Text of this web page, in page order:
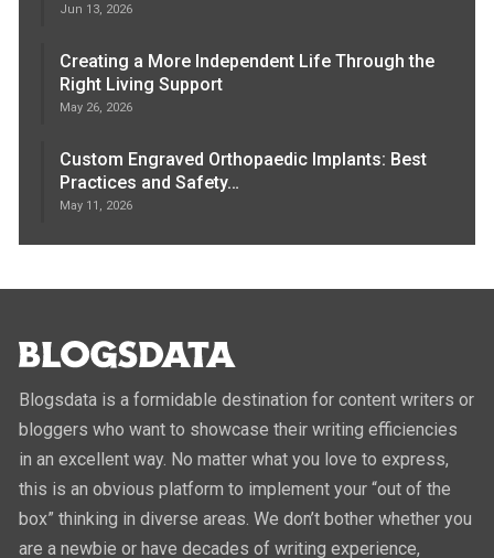
Jun 13, 2026
Creating a More Independent Life Through the
Right Living Support
May 26, 2026
Custom Engraved Orthopaedic Implants: Best
Practices and Safety…
May 11, 2026
Blogsdata is a formidable destination for content writers or
bloggers who want to showcase their writing efficiencies
in an excellent way. No matter what you love to express,
this is an obvious platform to implement your “out of the
box” thinking in diverse areas. We don’t bother whether you
are a newbie or have decades of writing experience,